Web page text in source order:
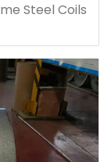
Steel Coils